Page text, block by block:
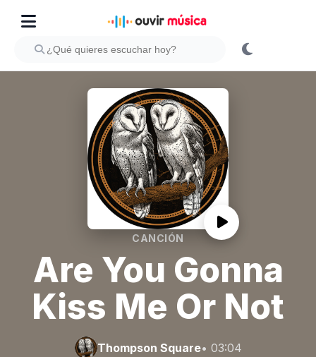
CANCIÓN
Are You Gonna
Kiss Me Or Not
Thompson Square• 03:04